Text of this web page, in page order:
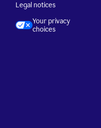
Legal notices
Your privacy
choices